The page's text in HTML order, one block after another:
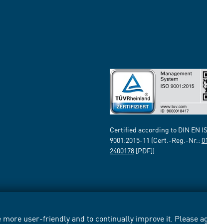
more user-friendly and to continually improve it. Please
Certified according to DIN EN
9001:2015-11 (Cert.-Reg.-Nr.:
2400178 [PDF])